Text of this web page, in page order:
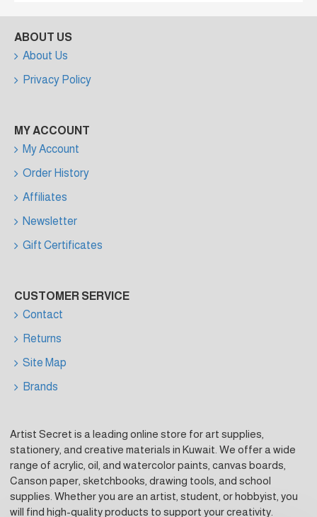
ABOUT US
About Us
Privacy Policy
MY ACCOUNT
My Account
Order History
Affiliates
Newsletter
Gift Certificates
CUSTOMER SERVICE
Contact
Returns
Site Map
Brands
Artist Secret is a leading online store for art supplies,
stationery, and creative materials in Kuwait. We offer a wide
range of acrylic, oil, and watercolor paints, canvas boards,
Canson paper, sketchbooks, drawing tools, and school
supplies. Whether you are an artist, student, or hobbyist, you
will find high-quality products to support your creativity.